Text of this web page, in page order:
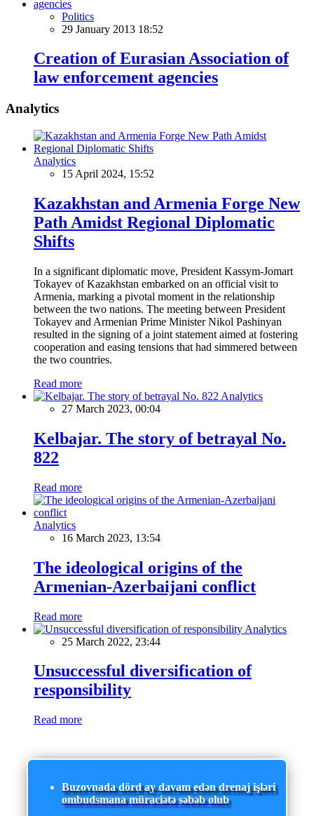
Politics
29 January 2013 18:52
Creation of Eurasian Association of
law enforcement agencies
Analytics
Analytics
15 April 2024, 15:52
Kazakhstan and Armenia Forge New
Path Amidst Regional Diplomatic
Shifts
In a significant diplomatic move, President Kassym-Jomart
Tokayev of Kazakhstan embarked on an official visit to
Armenia, marking a pivotal moment in the relationship
between the two nations. The meeting between President
Tokayev and Armenian Prime Minister Nikol Pashinyan
resulted in the signing of a joint statement aimed at fostering
cooperation and easing tensions that had simmered between
the two countries.
Read more
Analytics
27 March 2023, 00:04
Kelbajar. The story of betrayal No.
822
Read more
Analytics
16 March 2023, 13:54
The ideological origins of the
Armenian-Azerbaijani conflict
Read more
Analytics
25 March 2022, 23:44
Unsuccessful diversification of
responsibility
Read more
Buzovnada dörd ay davam edən drenaj işləri
ombudsmana müraciətə səbəb olub